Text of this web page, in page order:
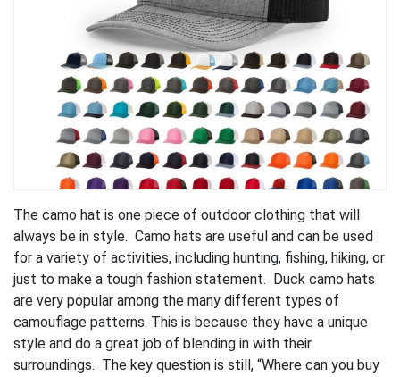
The camo hat is one piece of outdoor clothing that will
always be in style. Camo hats are useful and can be used
for a variety of activities, including hunting, fishing, hiking, or
just to make a tough fashion statement. Duck camo hats
are very popular among the many different types of
camouflage patterns. This is because they have a unique
style and do a great job of blending in with their
surroundings. The key question is still, “Where can you buy